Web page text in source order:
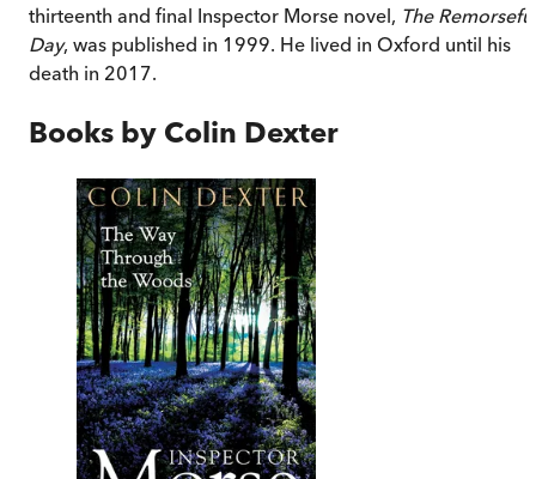
thirteenth and final Inspector Morse novel, The Remorseful
Day, was published in 1999. He lived in Oxford until his
death in 2017.
Books by Colin Dexter